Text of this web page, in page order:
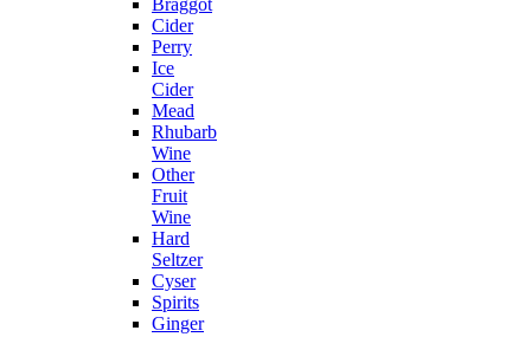
Cider
Perry
Ice
Cider
Mead
Rhubarb
Wine
Other
Fruit
Wine
Hard
Seltzer
Cyser
Spirits
Ginger